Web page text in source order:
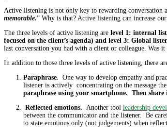
Active listening is not only key to rewarding conversation
memorable.” Why is that? Active listening can increase
The three levels of active listening are level 1: internal
focused on the client’s agenda) and level 3: Global
last conversation you had with a client or colleague. Was
In addition to those three levels of active listening, there
Paraphrase . One way to develop empathy and
listener is actively concentrating on the message
paraphrase using your smartphone. Then
Reflected emotions. Another tool leadership
between the communicator and the listener. Be
to state emotions only (not judgements) when